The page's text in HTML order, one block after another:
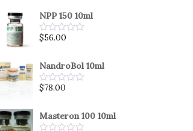
of
5
NPP 150 10ml
Rated
of
5
$56.00
NandroBol 10ml
Rated
of
5
$78.00
Masteron 100 10ml